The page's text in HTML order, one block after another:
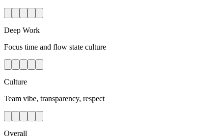
Deep Work
Focus time and flow state culture
Culture
Team vibe, transparency, respect
Overall